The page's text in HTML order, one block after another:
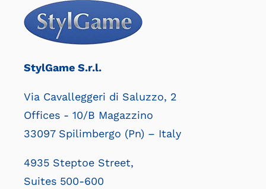
StylGame S.r.l.
Via Cavalleggeri di Saluzzo, 2
Offices - 10/B Magazzino
33097 Spilimbergo (Pn) – Italy
4935 Steptoe Street,
Suites 500-600